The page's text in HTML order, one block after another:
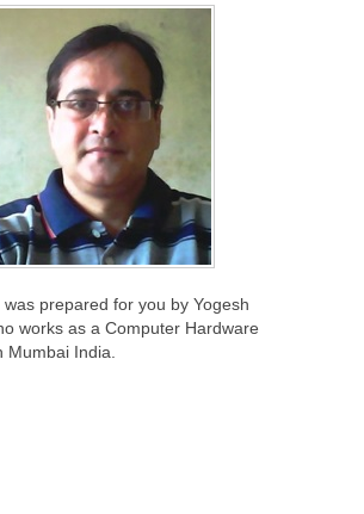
prepared for you by Yogesh
works as a Computer Hardware
Mumbai India.